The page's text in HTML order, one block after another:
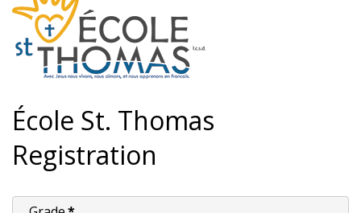
École St. Thomas
Registration